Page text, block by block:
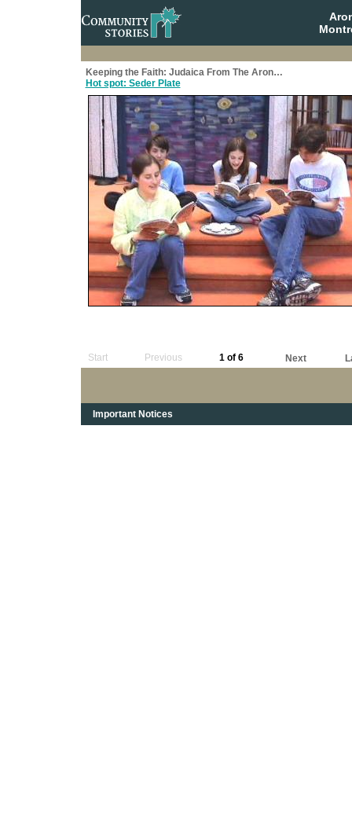
Keeping the Faith: Judaica From The Aron…
Hot spot: Seder Plate
Start Previous 1 of 6 Next
Important Notices